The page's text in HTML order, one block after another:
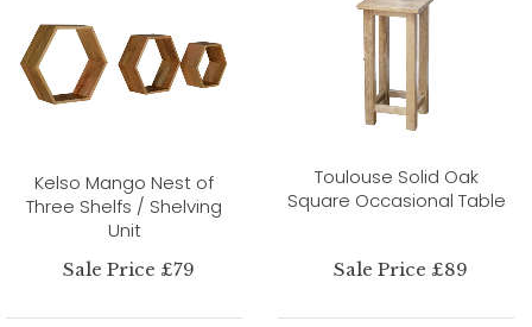
Kelso Mango Nest of
Three Shelfs / Shelving
Unit
Sale Price £79
Toulouse Solid Oak
Square Occasional Table
Sale Price £89